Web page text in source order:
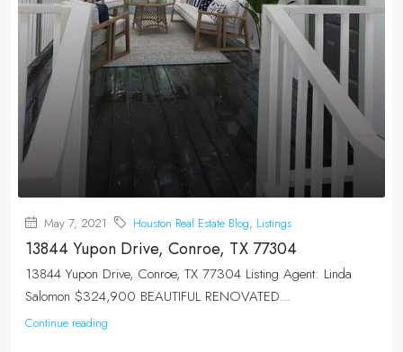
May 7, 2021 Houston Real Estate Blog, Listings
13844 Yupon Drive, Conroe, TX 77304
13844 Yupon Drive, Conroe, TX 77304 Listing Agent: Linda
Salomon $324,900 BEAUTIFUL RENOVATED...
Continue reading